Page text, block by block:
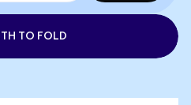
TO FOLD